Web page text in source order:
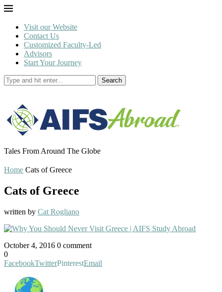
Visit our Website
Contact Us
Customized Faculty-Led
Advisors
Start Your Journey
Search
Tales From Around The Globe
Home Cats of Greece
Cats of Greece
written by Cat Rogliano
October 4, 2016 0 comment
0
FacebookTwitterPinterestEmail